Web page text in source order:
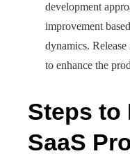
development
improvement
dynamics.
to enhance the
Steps to
SaaS